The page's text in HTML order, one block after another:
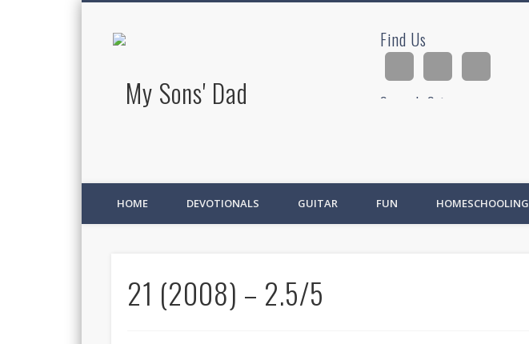
Find Us
Search Site
HOME DEVOTIONALS GUITAR FUN HOMESCHOOLING
21 (2008) – 2.5/5